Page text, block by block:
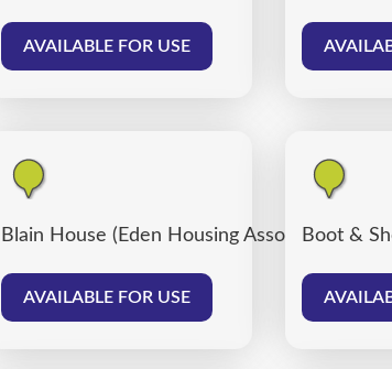
AVAILABLE FOR USE
Blain House (Eden Housing Association)
AVAILABLE FOR USE
Boot &